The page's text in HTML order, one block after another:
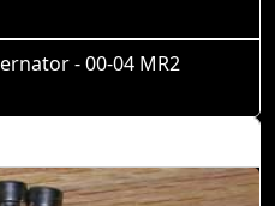
- 00-04 MR2